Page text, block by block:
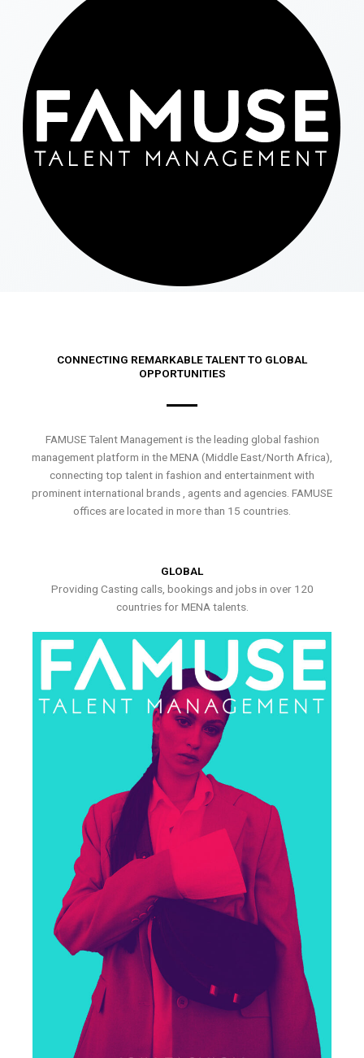
CONNECTING REMARKABLE TALENT TO GLOBAL
OPPORTUNITIES
FAMUSE Talent Management is the leading global fashion
management platform in the MENA (Middle East/North Africa),
connecting top talent in fashion and entertainment with
prominent international brands , agents and agencies. FAMUSE
offices are located in more than 15 countries.
GLOBAL
Providing Casting calls, bookings and jobs in over 120
countries for MENA talents.